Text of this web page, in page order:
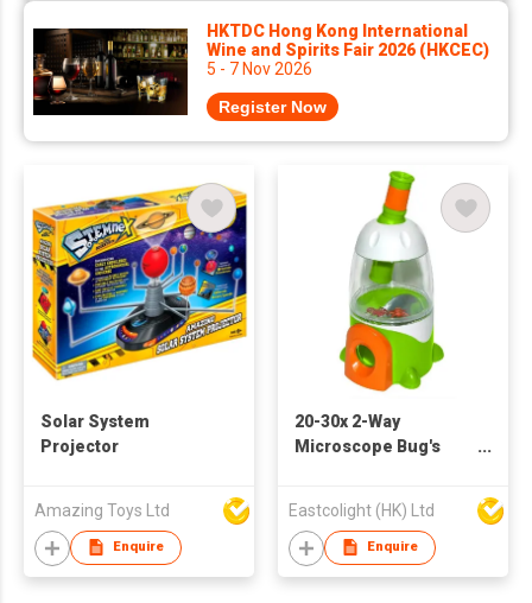
HKTDC Hong Kong International
Wine and Spirits Fair 2026 (HKCEC)
5 - 7 Nov 2026
Register Now
Solar System
Projector
Amazing Toys Ltd
Enquire
20-30x 2-Way
Microscope Bug's
Eastcolight (HK) Ltd
Enquire